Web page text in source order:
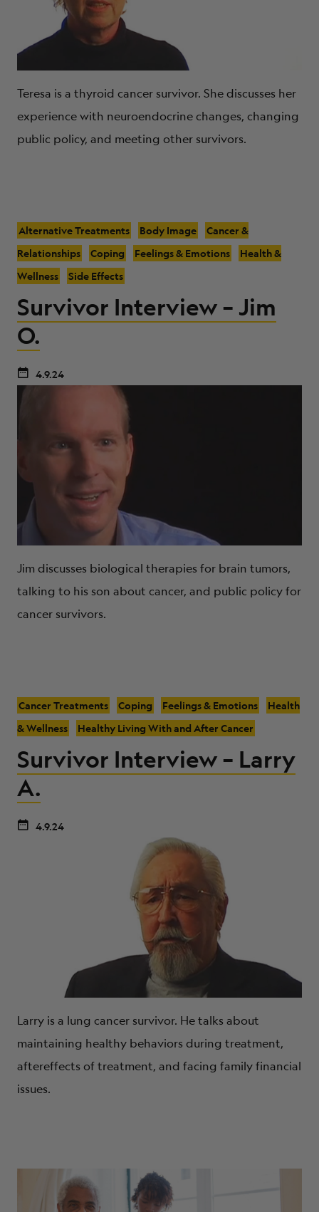
Teresa is a thyroid cancer survivor. She discusses her
experience with neuroendocrine changes, changing
public policy, and meeting other survivors.
Alternative Treatments Body Image
Cancer &
Relationships
Coping Feelings & Emotions
Health &
Wellness
Side Effects
Survivor Interview – Jim
O.
4.9.24
Jim discusses biological therapies for brain tumors,
talking to his son about cancer, and public policy for
cancer survivors.
Cancer Treatments Coping Feelings & Emotions
Health
& Wellness
Healthy Living With and After Cancer
Survivor Interview – Larry
A.
4.9.24
Larry is a lung cancer survivor. He talks about
maintaining healthy behaviors during treatment,
aftereffects of treatment, and facing family financial
issues.